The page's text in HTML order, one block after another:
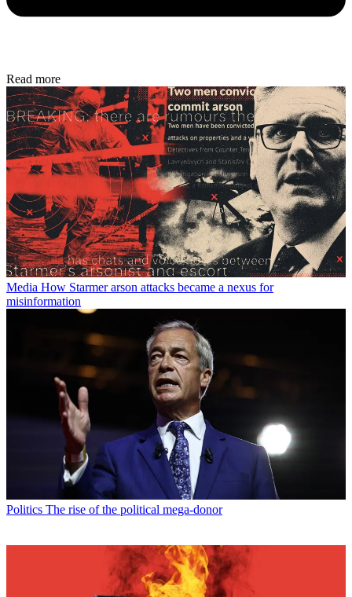
Read more
Media How Starmer arson attacks became a nexus for
misinformation
Politics The rise of the political mega-donor